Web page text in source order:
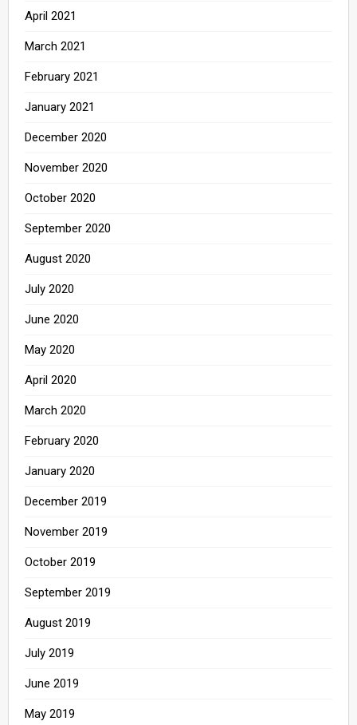
April 2021
March 2021
February 2021
January 2021
December 2020
November 2020
October 2020
September 2020
August 2020
July 2020
June 2020
May 2020
April 2020
March 2020
February 2020
January 2020
December 2019
November 2019
October 2019
September 2019
August 2019
July 2019
June 2019
May 2019